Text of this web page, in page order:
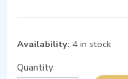
Availability: 4 in stock
Quantity